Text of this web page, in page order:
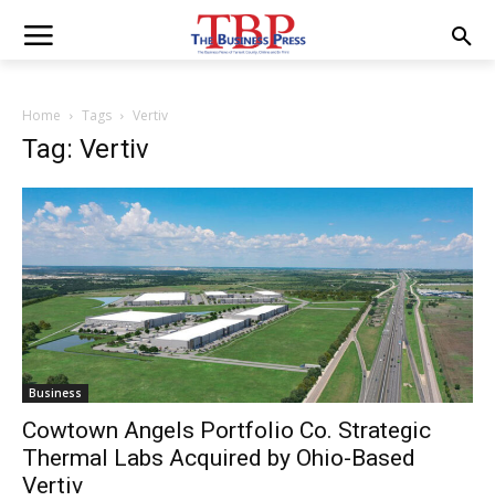
Home Tags Vertiv
Tag: Vertiv
Business
Cowtown Angels Portfolio Co. Strategic
Thermal Labs Acquired by Ohio-Based
Vertiv